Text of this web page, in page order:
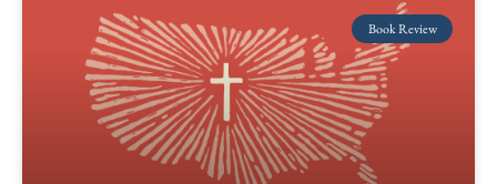
Book Review